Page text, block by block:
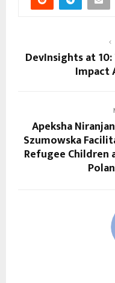
DevInsights at
Impact
Apeksha
Szumowska
Refugee Children